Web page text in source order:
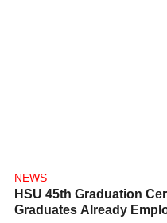
NEWS
HSU 45th Graduation
Graduates Already